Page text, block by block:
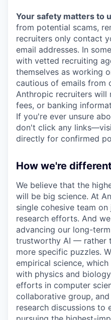
Your safety matters to
from potential scams,
recruiters only contact
email addresses. In
with vetted recruiting
themselves as working
cautious of emails from
Anthropic recruiters will
fees, or banking
If you're ever unsure
don't click any
directly for confirmed
How we're different
We believe that the
will be big science. At
single cohesive team
research efforts. And
advancing our long-
trustworthy AI — rather
more specific puzzles.
empirical science,
with physics and
efforts in computer
collaborative group,
research discussions to